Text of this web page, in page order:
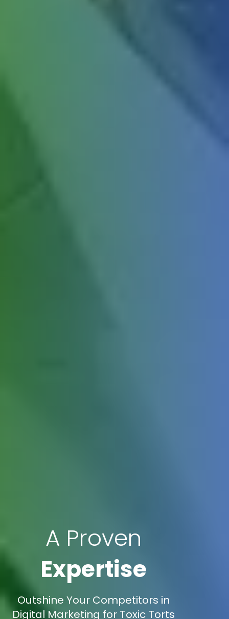
A Proven
Expertise
Outshine Your Competitors in
Digital Marketing for Toxic Torts